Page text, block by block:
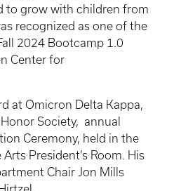
to grow with children from
recognized as one of the
2024 Bootcamp 1.0
Center for
at Omicron Delta Kappa,
Society, annual
Ceremony, held in the
President’s Room. His
Chair Jon Mills